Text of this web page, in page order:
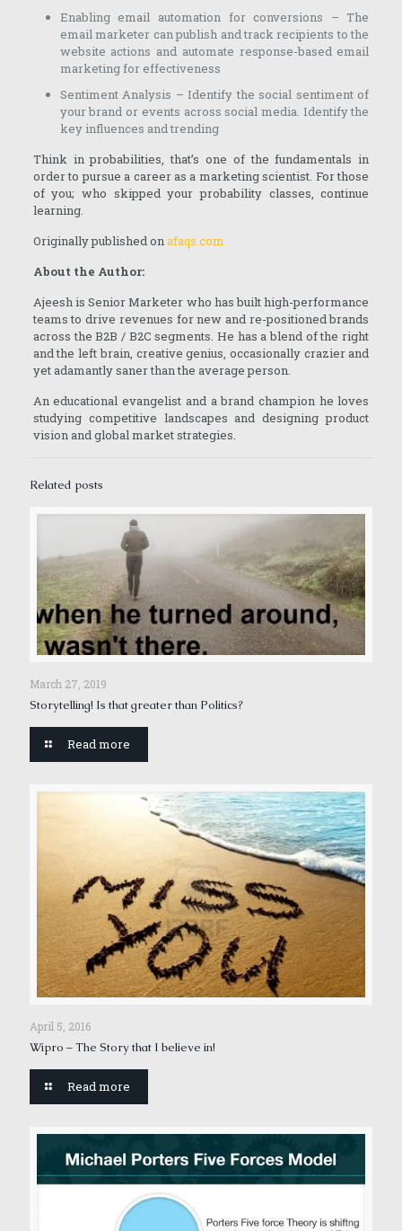
Enabling email automation for conversions – The
email marketer can publish and track recipients to the
website actions and automate response-based email
marketing for effectiveness
Sentiment Analysis – Identify the social sentiment of
your brand or events across social media. Identify the
key influences and trending
Think in probabilities, that’s one of the fundamentals in
order to pursue a career as a marketing scientist. For those
of you; who skipped your probability classes, continue
learning.
Originally published on afaqs.com
About the Author:
Ajeesh is Senior Marketer who has built high-performance
teams to drive revenues for new and re-positioned brands
across the B2B / B2C segments. He has a blend of the right
and the left brain, creative genius, occasionally crazier and
yet adamantly saner than the average person.
An educational evangelist and a brand champion he loves
studying competitive landscapes and designing product
vision and global market strategies.
Related posts
March 27, 2019
Storytelling! Is that greater than Politics?
Read more
April 5, 2016
Wipro – The Story that I believe in!
Read more